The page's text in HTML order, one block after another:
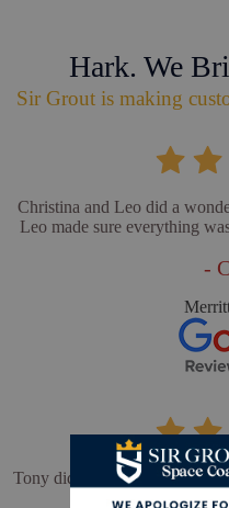
Hark. We
Sir Grout is making
Christina and Leo did a
Leo made sure everything
-
Tony did an outstanding job.
our